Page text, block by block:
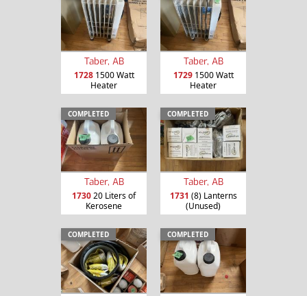
Taber, AB
17281500 Watt
Heater
Taber, AB
17291500 Watt
Heater
COMPLETED
Taber, AB
173020 Liters of
Kerosene
COMPLETED
Taber, AB
1731 (8) Lanterns
(Unused)
COMPLETED COMPLETED